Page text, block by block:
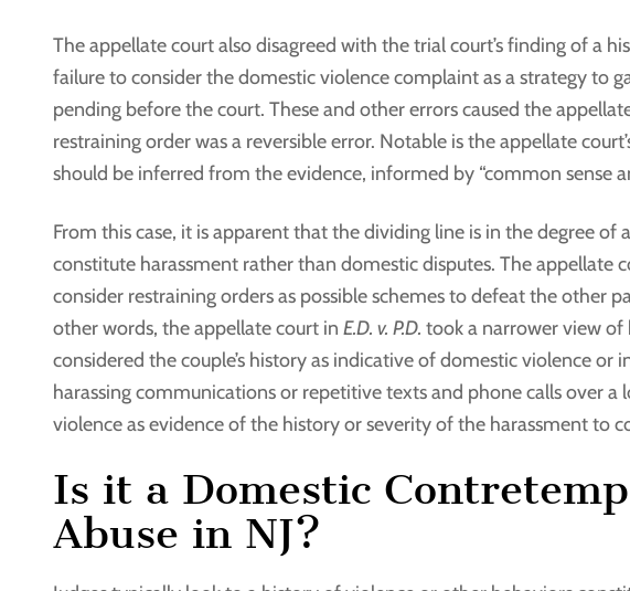
The appellate court also disagreed with the trial court’s finding of a
failure to consider the domestic violence complaint as a strategy to
pending before the court. These and other errors caused the
restraining order was a reversible error. Notable is the appellate
should be inferred from the evidence, informed by “common sense
From this case, it is apparent that the dividing line is in the degree
constitute harassment rather than domestic disputes. The appellate
consider restraining orders as possible schemes to defeat the other
other words, the appellate court in E.D. v. P.D. took a narrower view
considered the couple’s history as indicative of domestic violence or
harassing communications or repetitive texts and phone calls over
violence as evidence of the history or severity of the harassment to
Is it a Domestic
Abuse in NJ?